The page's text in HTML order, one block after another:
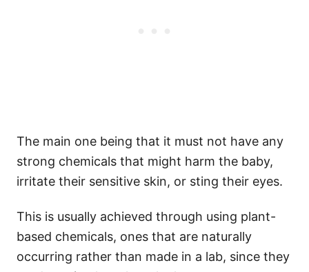
The main one being that it must not have any
strong chemicals that might harm the baby,
irritate their sensitive skin, or sting their eyes.
This is usually achieved through using plant-
based chemicals, ones that are naturally
occurring rather than made in a lab, since they